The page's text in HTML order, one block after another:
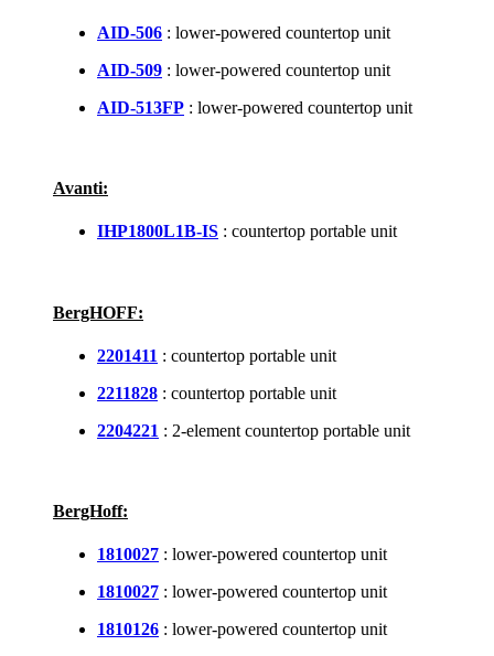
AID-506 : lower-powered countertop unit
AID-509 : lower-powered countertop unit
AID-513FP : lower-powered countertop unit
Avanti:
IHP1800L1B-IS : countertop portable unit
BergHOFF:
2201411 : countertop portable unit
2211828 : countertop portable unit
2204221 : 2-element countertop portable unit
BergHoff:
1810027 : lower-powered countertop unit
1810027 : lower-powered countertop unit
1810126 : lower-powered countertop unit